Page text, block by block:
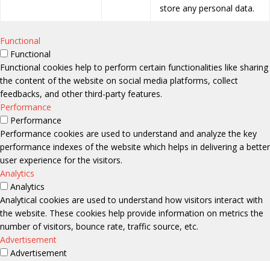
store any personal data.
Functional
Functional
Functional cookies help to perform certain functionalities like sharing
the content of the website on social media platforms, collect
feedbacks, and other third-party features.
Performance
Performance
Performance cookies are used to understand and analyze the key
performance indexes of the website which helps in delivering a better
user experience for the visitors.
Analytics
Analytics
Analytical cookies are used to understand how visitors interact with
the website. These cookies help provide information on metrics the
number of visitors, bounce rate, traffic source, etc.
Advertisement
Advertisement